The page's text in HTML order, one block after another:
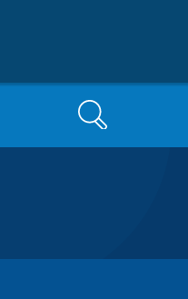
Search